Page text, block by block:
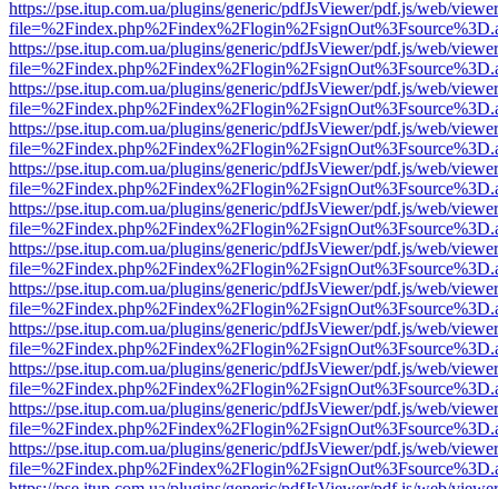
https://pse.itup.com.ua/plugins/generic/pdfJsViewer/pdf.js/web/
https://pse.itup.com.ua/plugins/generic/pdfJsViewer/pdf.js/web/
https://pse.itup.com.ua/plugins/generic/pdfJsViewer/pdf.js/web/
https://pse.itup.com.ua/plugins/generic/pdfJsViewer/pdf.js/web/
https://pse.itup.com.ua/plugins/generic/pdfJsViewer/pdf.js/web/
https://pse.itup.com.ua/plugins/generic/pdfJsViewer/pdf.js/web/
https://pse.itup.com.ua/plugins/generic/pdfJsViewer/pdf.js/web/
https://pse.itup.com.ua/plugins/generic/pdfJsViewer/pdf.js/web/
https://pse.itup.com.ua/plugins/generic/pdfJsViewer/pdf.js/web/
https://pse.itup.com.ua/plugins/generic/pdfJsViewer/pdf.js/web/
https://pse.itup.com.ua/plugins/generic/pdfJsViewer/pdf.js/web/
https://pse.itup.com.ua/plugins/generic/pdfJsViewer/pdf.js/web/